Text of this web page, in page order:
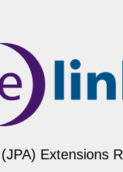
Extensions